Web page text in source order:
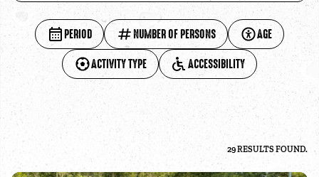
PERIOD NUMBER OF PERSONS
AGE
ACTIVITY TYPE
ACCESSIBILITY
29 RESULTS FOUND.